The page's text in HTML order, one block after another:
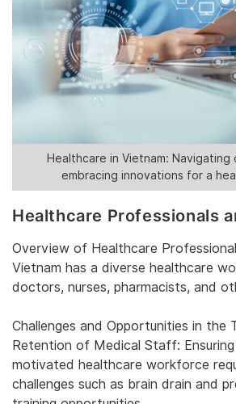
Healthcare in Vietnam: Navigating
embracing innovations for a
Healthcare Professionals
Overview of Healthcare
Vietnam has a diverse healthcare
doctors, nurses, pharmacists, and
Challenges and Opportunities in the
Retention of Medical Staff:
motivated healthcare workforce
challenges such as brain drain and